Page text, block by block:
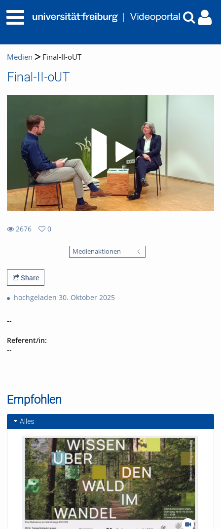
Medien Final-II-oUT
Final-II-oUT
2676
0
Medienaktionen
Share
hochgeladen 30. Oktober 2025
--
Referent/in:
--
Empfohlen
Alles